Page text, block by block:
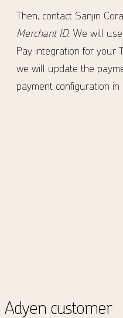
Then, contact Sanjin
Merchant ID. We will
Pay integration for your
we will update the
payment configuration in
Adyen customer